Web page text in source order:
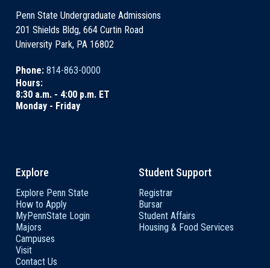
Penn State Undergraduate Admissions
201 Shields Bldg, 664 Curtin Road
University Park, PA 16802
Phone: 814-863-0000
Hours:
8:30 a.m. - 4:00 p.m. ET
Monday - Friday
Explore
Explore Penn State
How to Apply
MyPennState Login
Majors
Campuses
Visit
Contact Us
Student Support
Registrar
Bursar
Student Affairs
Housing & Food Services